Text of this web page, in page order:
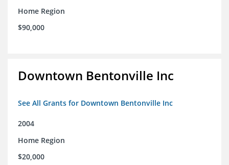
Home Region
$90,000
Downtown Bentonville Inc
See All Grants for Downtown Bentonville Inc
2004
Home Region
$20,000